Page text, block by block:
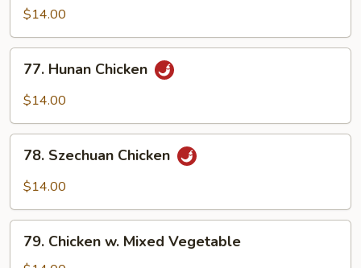
Sauce
$14.00
Hunan
Chicken
77. Hunan Chicken
$14.00
Szechuan
Chicken
78. Szechuan Chicken
$14.00
Chicken
79. Chicken w. Mixed Vegetable